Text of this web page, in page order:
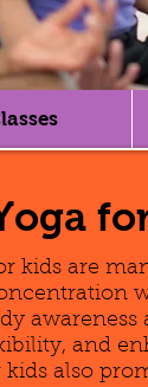
kids are
and
also